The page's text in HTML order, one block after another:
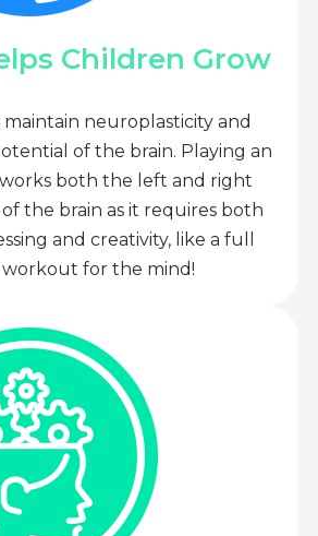
Children Grow
maintain neuroplasticity and
of the brain. Playing an
both the left and right
the brain as it requires both
and creativity, like a full
for the mind!